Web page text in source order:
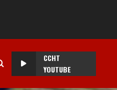
CCHT
YOUTUBE